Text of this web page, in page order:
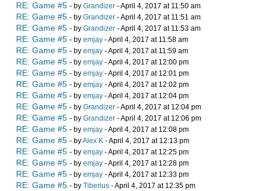
RE: Game #5 - by Grandizer - April 4, 2017 at 11:50 am
RE: Game #5 - by Grandizer - April 4, 2017 at 11:51 am
RE: Game #5 - by Grandizer - April 4, 2017 at 11:53 am
RE: Game #5 - by emjay - April 4, 2017 at 11:58 am
RE: Game #5 - by emjay - April 4, 2017 at 11:59 am
RE: Game #5 - by emjay - April 4, 2017 at 12:00 pm
RE: Game #5 - by emjay - April 4, 2017 at 12:01 pm
RE: Game #5 - by emjay - April 4, 2017 at 12:02 pm
RE: Game #5 - by emjay - April 4, 2017 at 12:04 pm
RE: Game #5 - by Grandizer - April 4, 2017 at 12:04 pm
RE: Game #5 - by Grandizer - April 4, 2017 at 12:06 pm
RE: Game #5 - by emjay - April 4, 2017 at 12:08 pm
RE: Game #5 - byAlex K - April 4, 2017 at 12:13 pm
RE: Game #5 - by emjay - April 4, 2017 at 12:25 pm
RE: Game #5 - by emjay - April 4, 2017 at 12:28 pm
RE: Game #5 - by emjay - April 4, 2017 at 12:33 pm
RE: Game #5 - by Tiberius - April 4, 2017 at 12:35 pm